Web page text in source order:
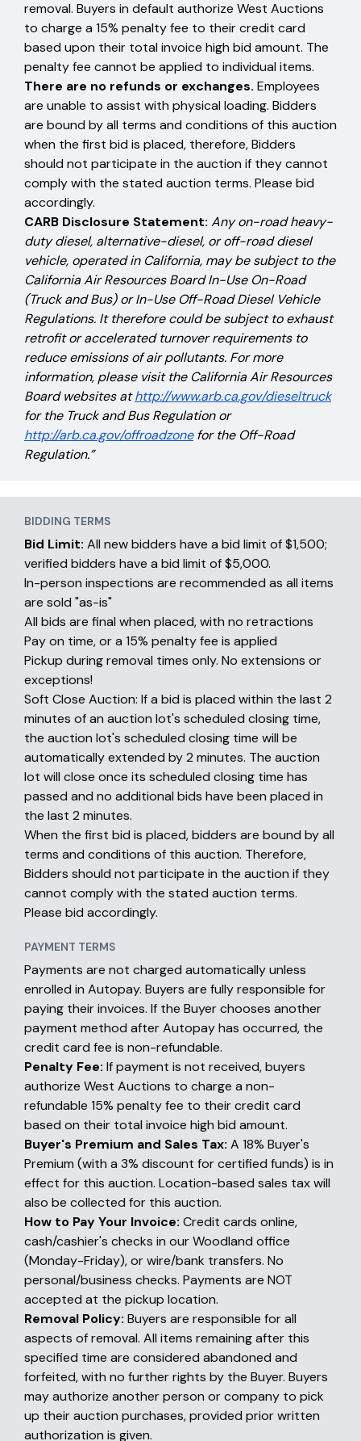
BIDDING TERMS
Bid Limit: All new bidders have a bid limit of $1,500;
verified bidders have a bid limit of $5,000.
In-person inspections are recommended as all items
are sold "as-is"
All bids are final when placed, with no retractions
Pay on time, or a 15% penalty fee is applied
Pickup during removal times only. No extensions or
exceptions!
Soft Close Auction: If a bid is placed within the last 2
minutes of an auction lot's scheduled closing time,
the auction lot's scheduled closing time will be
automatically extended by 2 minutes. The auction
lot will close once its scheduled closing time has
passed and no additional bids have been placed in
the last 2 minutes.
When the first bid is placed, bidders are bound by all
terms and conditions of this auction. Therefore,
Bidders should not participate in the auction if they
cannot comply with the stated auction terms.
Please bid accordingly.
PAYMENT TERMS
Payments are not charged automatically unless
enrolled in Autopay. Buyers are fully responsible for
paying their invoices. If the Buyer chooses another
payment method after Autopay has occurred, the
credit card fee is non-refundable.
Penalty Fee: If payment is not received, buyers
authorize West Auctions to charge a non-
refundable 15% penalty fee to their credit card
based on their total invoice high bid amount.
Buyer's Premium and Sales Tax: A 18% Buyer's
Premium (with a 3% discount for certified funds) is in
effect for this auction. Location-based sales tax will
also be collected for this auction.
How to Pay Your Invoice: Credit cards online,
cash/cashier's checks in our Woodland office
(Monday-Friday), or wire/bank transfers. No
personal/business checks. Payments are NOT
accepted at the pickup location.
Removal Policy: Buyers are responsible for all
aspects of removal. All items remaining after this
specified time are considered abandoned and
forfeited, with no further rights by the Buyer. Buyers
may authorize another person or company to pick
up their auction purchases, provided prior written
authorization is given.
removal. Buyers in default authorize West Auctions
to charge a 15% penalty fee to their credit card
based upon their total invoice high bid amount. The
penalty fee cannot be applied to individual items.
There are no refunds or exchanges. Employees
are unable to assist with physical loading. Bidders
are bound by all terms and conditions of this auction
when the first bid is placed, therefore, Bidders
should not participate in the auction if they cannot
comply with the stated auction terms. Please bid
accordingly.
CARB Disclosure Statement: Any on-road heavy-
duty diesel, alternative-diesel, or off-road diesel
vehicle, operated in California, may be subject to the
California Air Resources Board In-Use On-Road
(Truck and Bus) or In-Use Off-Road Diesel Vehicle
Regulations. It therefore could be subject to exhaust
retrofit or accelerated turnover requirements to
reduce emissions of air pollutants. For more
information, please visit the California Air Resources
Board websites athttp://www.arb.ca.gov/dieseltruck
for the Truck and Bus Regulation or
http://arb.ca.gov/offroadzonefor the Off-Road
Regulation.”